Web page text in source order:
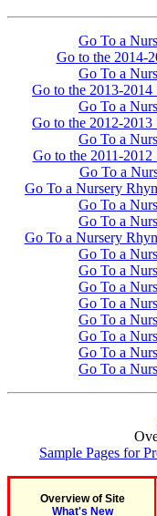
Go To a
Go to the 2014-
Go To a
Go to the 2013-2014
Go To a
Go to the 2012-2013
Go To a
Go to the 2011-
Go To a
Go To a Nursery
Go To a
Go To a
Go To a Nursery
Go To a
Go To a
Go To a
Go To a
Go To a
Go To a
Go To a
Go To a
Sample Pages for
Overview of Site
What's New